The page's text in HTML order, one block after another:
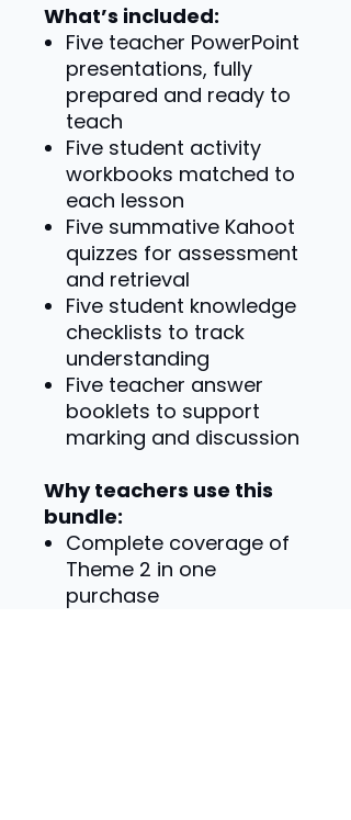
What’s included:
Five teacher PowerPoint
presentations, fully
prepared and ready to
teach
Five student activity
workbooks matched to
each lesson
Five summative Kahoot
quizzes for assessment
and retrieval
Five student knowledge
checklists to track
understanding
Five teacher answer
booklets to support
marking and discussion
Why teachers use this
bundle:
Complete coverage of
Theme 2 in one
purchase